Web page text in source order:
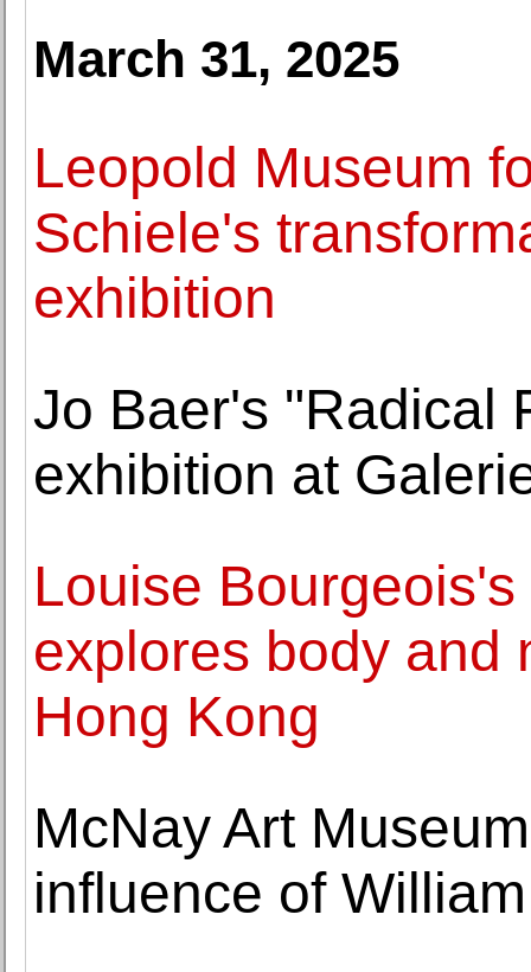
March 31, 2025
Leopold Museum
Schiele's
exhibition
Jo Baer's "Radical
exhibition at
Louise
explores body and
Hong Kong
McNay Art
influence of